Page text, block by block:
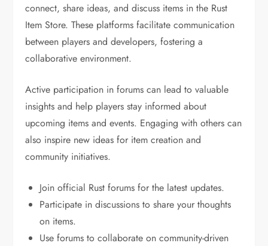
connect, share ideas, and discuss items in the Rust
Item Store. These platforms facilitate communication
between players and developers, fostering a
collaborative environment.
Active participation in forums can lead to valuable
insights and help players stay informed about
upcoming items and events. Engaging with others can
also inspire new ideas for item creation and
community initiatives.
Join official Rust forums for the latest updates.
Participate in discussions to share your thoughts
on items.
Use forums to collaborate on community-driven